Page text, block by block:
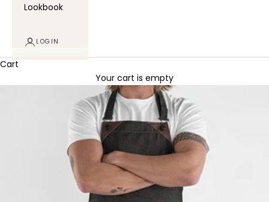
Lookbook
LOGIN
Cart
Your cart is empty